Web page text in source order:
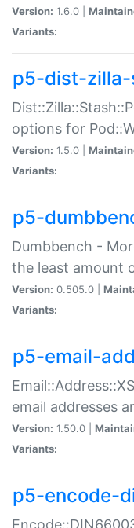
Version: 1.6.0 |
Variants:
p5-dist-
options for
Version: 1.5.0 |
Variants:
p5-
Dumbbench -
the least amount
Version: 0.505.0 |
Variants:
p5-email-
email addresses
Version: 1.50.0 |
Variants:
p5-encode-